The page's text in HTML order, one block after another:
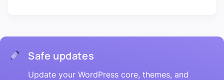
Safe updates
Update your WordPress core, themes, and